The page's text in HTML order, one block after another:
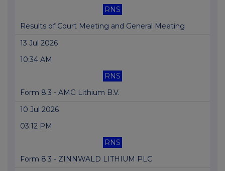
RNS
Results of Court Meeting and General Meeting
13 Jul 2026
10:34 AM
RNS
Form 8.3 - AMG Lithium B.V.
10 Jul 2026
03:12 PM
RNS
Form 8.3 - ZINNWALD LITHIUM PLC